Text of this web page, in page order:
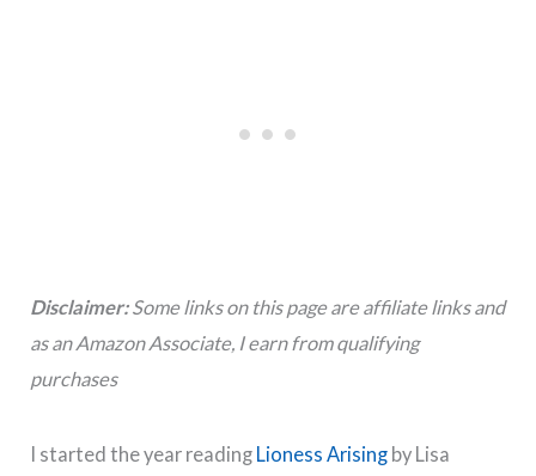
Disclaimer:Some links on this page are affiliate links and
as an Amazon Associate, I earn from qualifying
purchases
I started the year reading Lioness Arising by Lisa